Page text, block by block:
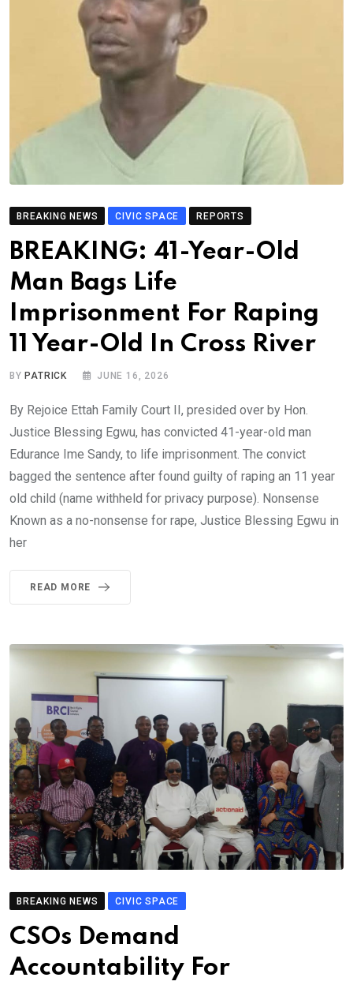
BREAKING NEWS CIVIC SPACE REPORTS
BREAKING: 41-Year-Old
Man Bags Life
Imprisonment For Raping
11 Year-Old In Cross River
BY PATRICK JUNE 16, 2026
By Rejoice Ettah Family Court II, presided over by Hon.
Justice Blessing Egwu, has convicted 41-year-old man
Edurance Ime Sandy, to life imprisonment. The convict
bagged the sentence after found guilty of raping an 11 year
old child (name withheld for privacy purpose). Nonsense
Known as a no-nonsense for rape, Justice Blessing Egwu in
her
READ MORE
BREAKING NEWS CIVIC SPACE
CSOs Demand
Accountability For